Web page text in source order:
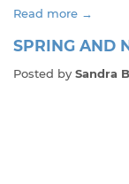
Read more →
SPRING AND
Posted by Sandra